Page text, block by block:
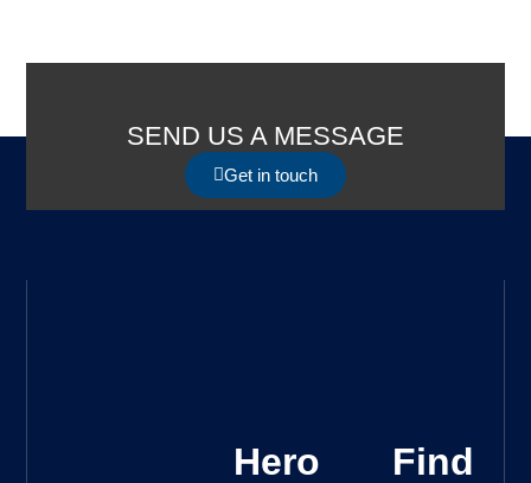
SEND US A MESSAGE
Get in touch
Hero
Find